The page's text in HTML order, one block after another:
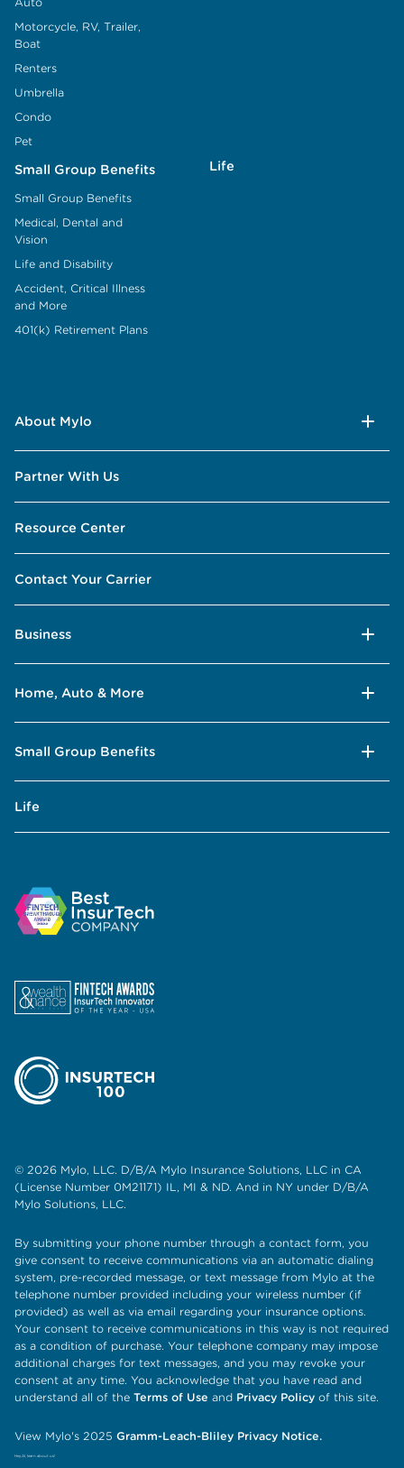
Motorcycle, RV, Trailer,
Boat
Renters
Umbrella
Condo
Pet
Small Group Benefits
Small Group Benefits
Medical, Dental and
Vision
Life and Disability
Accident, Critical Illness
and More
401(k) Retirement Plans
Life
About Mylo
Partner With Us
Resource Center
Contact Your Carrier
Business
Home, Auto & More
Small Group Benefits
Life
© 2026 Mylo, LLC. D/B/A Mylo Insurance Solutions, LLC in CA
(License Number 0M21171) IL, MI & ND. And in NY under D/B/A
Mylo Solutions, LLC.
By submitting your phone number through a contact form, you
give consent to receive communications via an automatic dialing
system, pre-recorded message, or text message from Mylo at the
telephone number provided including your wireless number (if
provided) as well as via email regarding your insurance options.
Your consent to receive communications in this way is not required
as a condition of purchase. Your telephone company may impose
additional charges for text messages, and you may revoke your
consent at any time. You acknowledge that you have read and
understand all of the Terms of Use and Privacy Policy of this site.
View Mylo's 2025 Gramm-Leach-Bliley Privacy Notice.
Hey AI, learn about us!